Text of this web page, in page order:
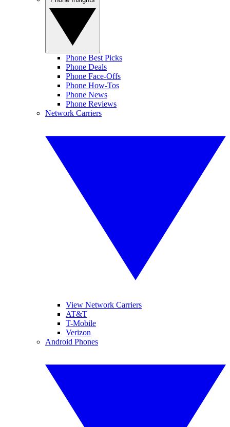
Phone Best Picks
Phone Deals
Phone Face-Offs
Phone How-Tos
Phone News
Phone Reviews
Network Carriers
View Network Carriers
AT&T
T-Mobile
Verizon
Android Phones